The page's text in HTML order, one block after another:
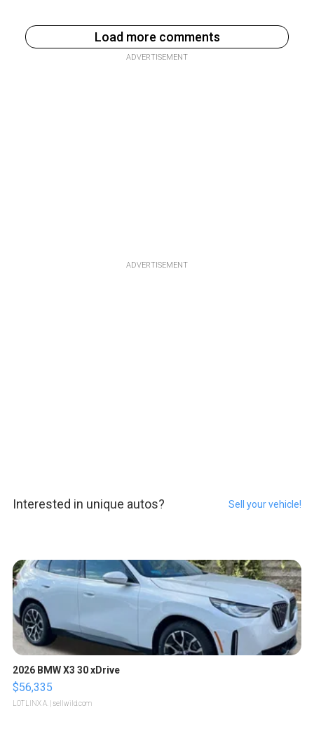
Load more comments
ADVERTISEMENT
ADVERTISEMENT
Interested in unique autos? Sell your vehicle!
2026 BMW X3 30 xDrive
$56,335
LOTLINX A. | sellwild.com